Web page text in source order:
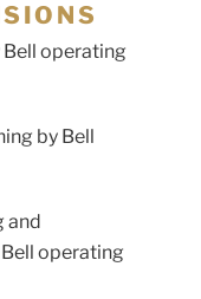
Bell operating
by Bell
and
operating